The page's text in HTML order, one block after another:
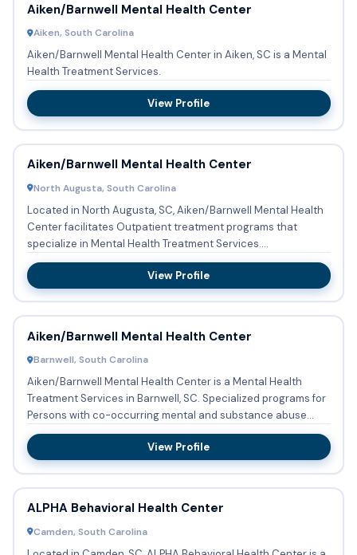
Aiken/Barnwell Mental Health Center
Aiken, South Carolina
Aiken/Barnwell Mental Health Center in Aiken, SC is a Mental
Health Treatment Services.
View Profile
Aiken/Barnwell Mental Health Center
North Augusta, South Carolina
Located in North Augusta, SC, Aiken/Barnwell Mental Health
Center facilitates Outpatient treatment programs that
specialize in Mental Health Treatment Services.
Aiken/Barnwell ...
View Profile
Aiken/Barnwell Mental Health Center
Barnwell, South Carolina
Aiken/Barnwell Mental Health Center is a Mental Health
Treatment Services in Barnwell, SC. Specialized programs for
Persons with co-occurring mental and substance abuse
disorde...
View Profile
ALPHA Behavioral Health Center
Camden, South Carolina